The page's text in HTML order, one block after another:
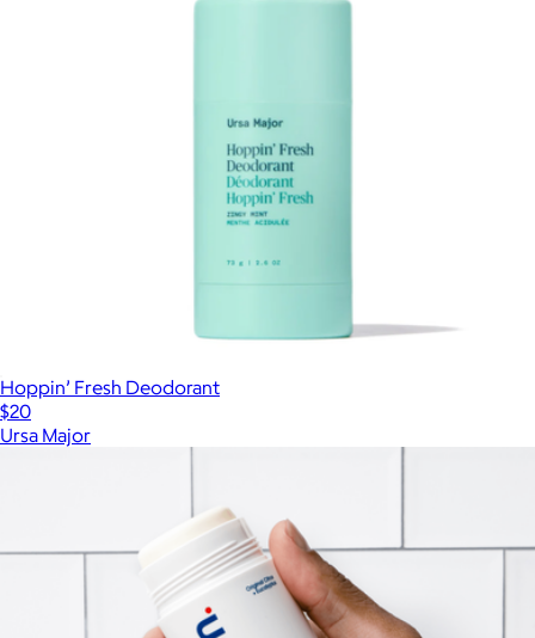
Hoppin’ Fresh Deodorant
$20
Ursa Major